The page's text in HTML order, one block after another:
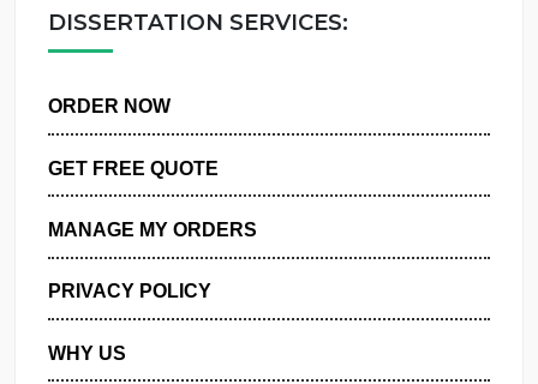
DISSERTATION SERVICES:
ORDER NOW